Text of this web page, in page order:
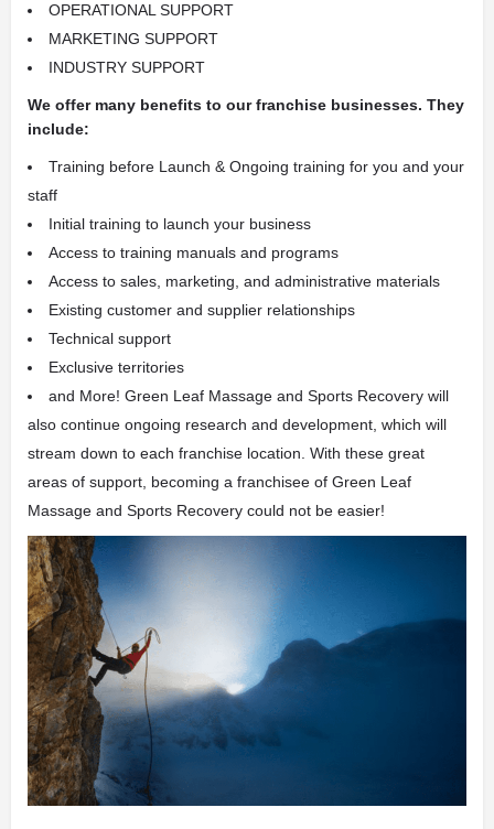
OPERATIONAL SUPPORT
MARKETING SUPPORT
INDUSTRY SUPPORT
We offer many benefits to our franchise businesses. They
include:
Training before Launch & Ongoing training for you and your
staff
Initial training to launch your business
Access to training manuals and programs
Access to sales, marketing, and administrative materials
Existing customer and supplier relationships
Technical support
Exclusive territories
and More! Green Leaf Massage and Sports Recovery will
also continue ongoing research and development, which will
stream down to each franchise location. With these great
areas of support, becoming a franchisee of Green Leaf
Massage and Sports Recovery could not be easier!